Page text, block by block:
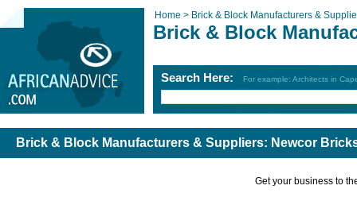
Home > Brick & Block Manufacturers &
Brick & Block
Search Here: For example: Architects in
Brick & Block Manufacturers & Suppliers: Newcor
Get your business to